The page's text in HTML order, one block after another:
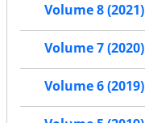
Volume 8 (2021)
Volume 7 (2020)
Volume 6 (2019)